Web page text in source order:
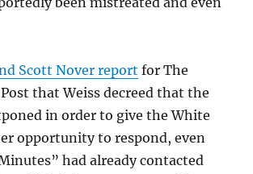
Scott Nover report for The
that Weiss decreed that the
in order to give the White
opportunity to respond, even
had already contacted